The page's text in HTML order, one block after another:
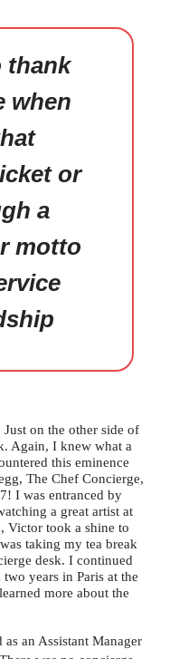
thank
when
or
a
motto
on the other side of
Again, I knew what a
this eminence
The Chef Concierge,
I was entranced by
a great artist at
Victor took a shine to
taking my tea break
desk. I continued
years in Paris at the
more about the
an Assistant Manager